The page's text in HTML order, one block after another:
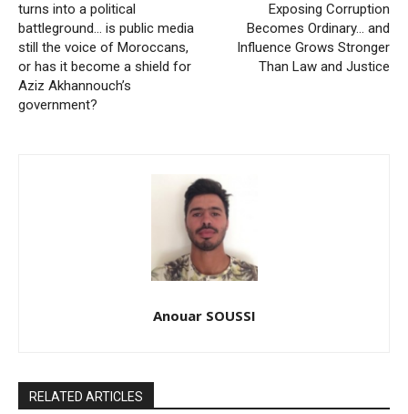
turns into a political
battleground… is public media
still the voice of Moroccans,
or has it become a shield for
Aziz Akhannouch’s
government?
Exposing Corruption
Becomes Ordinary… and
Influence Grows Stronger
Than Law and Justice
Anouar SOUSSI
RELATED ARTICLES